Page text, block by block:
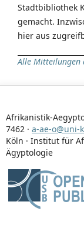
Stadtbibliothek
gemacht.
hier aus
Alle Mitteilungen
Afrikanistik-
7462 · a-ae-o@uni-
Köln · Institut für
Ägyptologie